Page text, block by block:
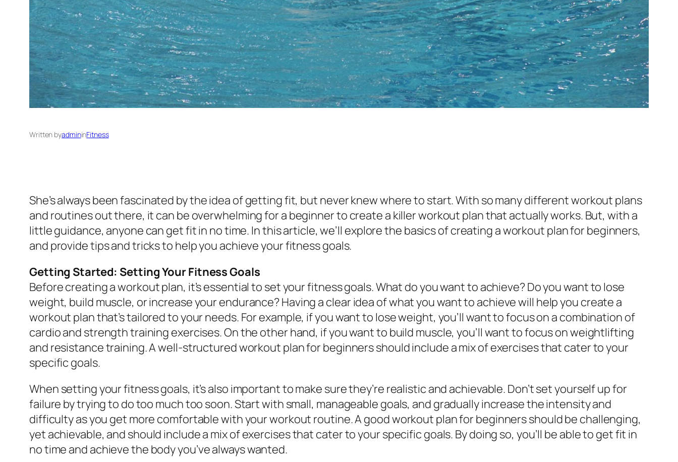
Written byadmininFitness
She’s always been fascinated by the idea of getting fit, but never knew where to start. With so many different workout plans
and routines out there, it can be overwhelming for a beginner to create a killer workout plan that actually works. But, with a
little guidance, anyone can get fit in no time. In this article, we’ll explore the basics of creating a workout plan for beginners,
and provide tips and tricks to help you achieve your fitness goals.
Getting Started: Setting Your Fitness Goals
Before creating a workout plan, it’s essential to set your fitness goals. What do you want to achieve? Do you want to lose
weight, build muscle, or increase your endurance? Having a clear idea of what you want to achieve will help you create a
workout plan that’s tailored to your needs. For example, if you want to lose weight, you’ll want to focus on a combination of
cardio and strength training exercises. On the other hand, if you want to build muscle, you’ll want to focus on weightlifting
and resistance training. A well-structured workout plan for beginners should include a mix of exercises that cater to your
specific goals.
When setting your fitness goals, it’s also important to make sure they’re realistic and achievable. Don’t set yourself up for
failure by trying to do too much too soon. Start with small, manageable goals, and gradually increase the intensity and
difficulty as you get more comfortable with your workout routine. A good workout plan for beginners should be challenging,
yet achievable, and should include a mix of exercises that cater to your specific goals. By doing so, you’ll be able to get fit in
no time and achieve the body you’ve always wanted.